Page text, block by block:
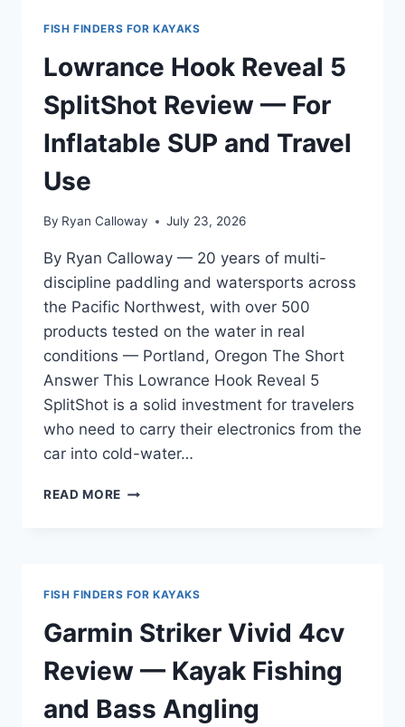
FISH FINDERS FOR KAYAKS
Lowrance Hook Reveal 5
SplitShot Review — For
Inflatable SUP and Travel
Use
By Ryan Calloway July 23, 2026
By Ryan Calloway — 20 years of multi-
discipline paddling and watersports across
the Pacific Northwest, with over 500
products tested on the water in real
conditions — Portland, Oregon The Short
Answer This Lowrance Hook Reveal 5
SplitShot is a solid investment for travelers
who need to carry their electronics from the
car into cold-water…
READ MORE LOWRANCE
FOR
INFLATABLE
AND
TRAVEL
USE
FISH FINDERS FOR KAYAKS
Garmin Striker Vivid 4cv
Review — Kayak Fishing
and Bass Angling